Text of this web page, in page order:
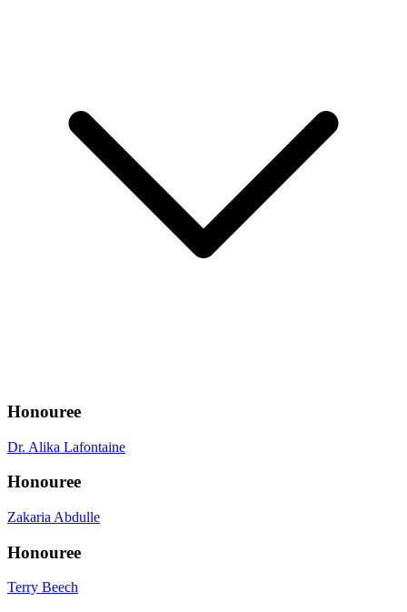
Honouree
Dr. Alika Lafontaine
Honouree
Zakaria Abdulle
Honouree
Terry Beech